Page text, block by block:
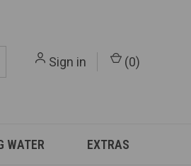
Sign in (0)
WATER EXTRAS